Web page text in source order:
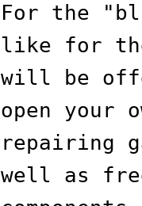
For the
like for
will be
open your
repairing
well as